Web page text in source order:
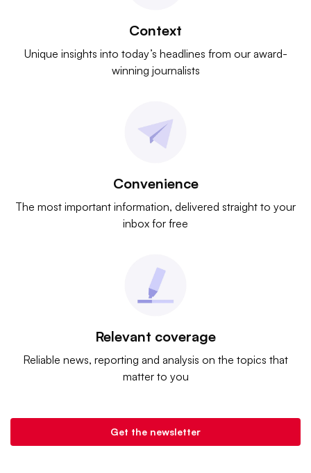
Context
Unique insights into today’s headlines from our award-
winning journalists
Convenience
The most important information, delivered straight to your
inbox for free
Relevant coverage
Reliable news, reporting and analysis on the topics that
matter to you
Get the newsletter